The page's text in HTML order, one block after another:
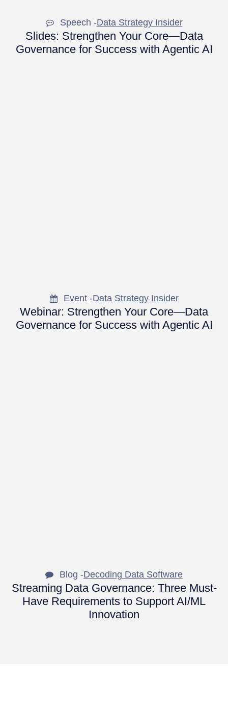
Speech -Data Strategy Insider
Slides: Strengthen Your Core—Data
Governance for Success with Agentic AI
Event -Data Strategy Insider
Webinar: Strengthen Your Core—Data
Governance for Success with Agentic AI
Blog -Decoding Data Software
Streaming Data Governance: Three Must-
Have Requirements to Support AI/ML
Innovation